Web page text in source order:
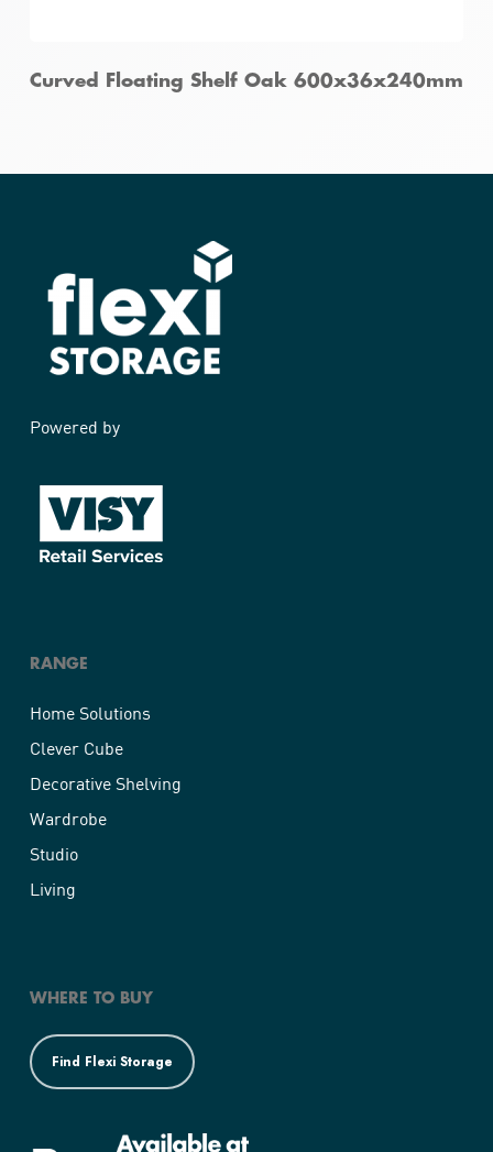
Curved Floating Shelf Oak 600x36x240mm
Powered by
RANGE
Home Solutions
Clever Cube
Decorative Shelving
Wardrobe
Studio
Living
WHERE TO BUY
Find Flexi Storage